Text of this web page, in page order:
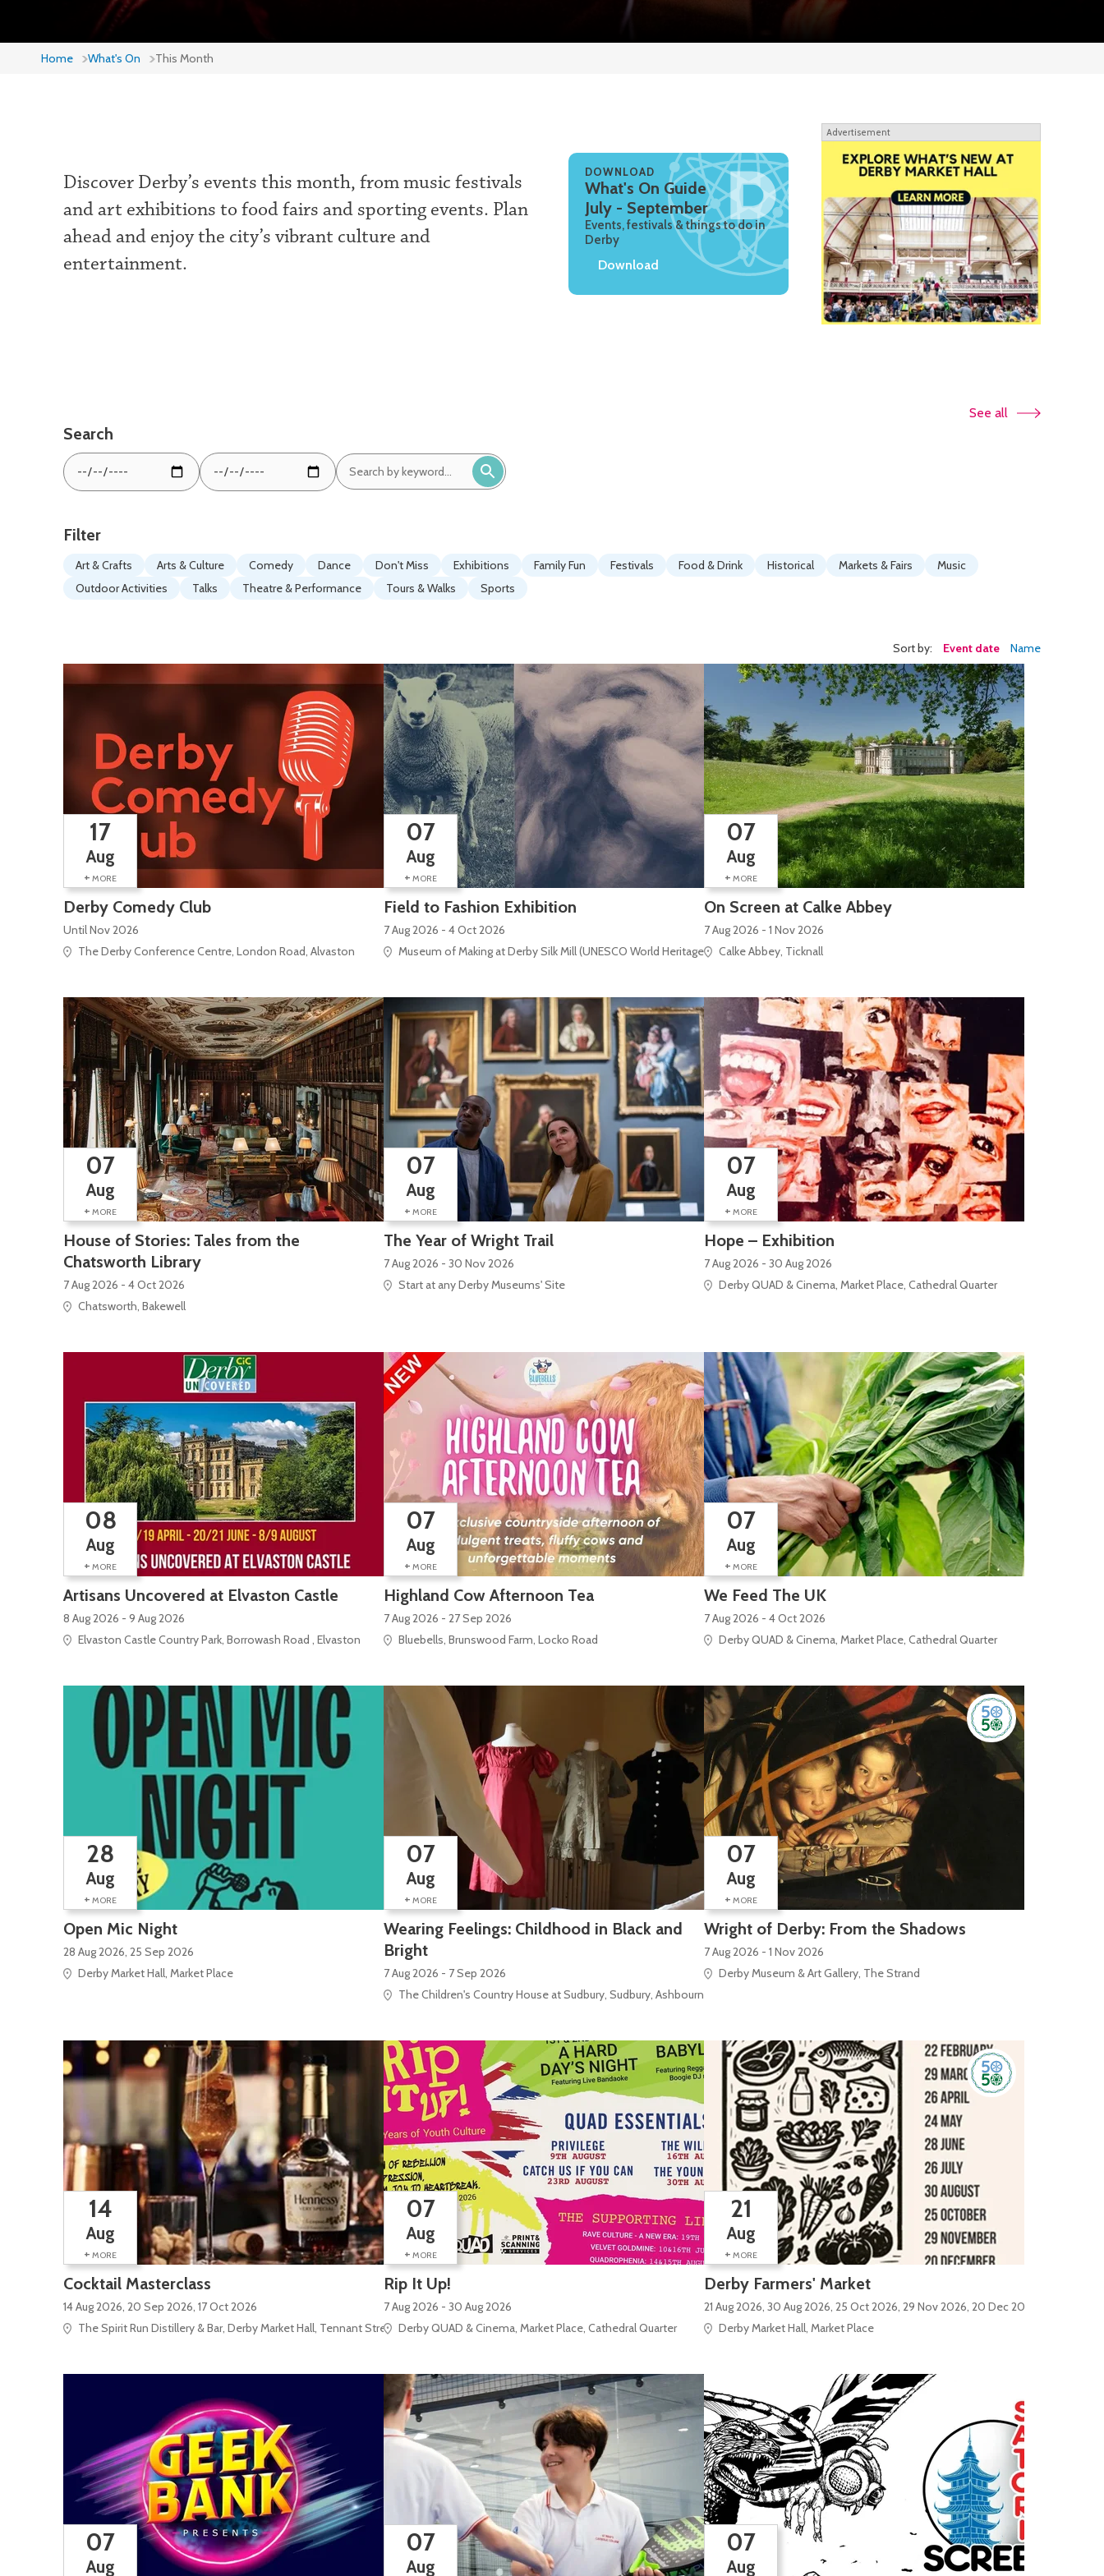
Home What's On This Month
Discover Derby’s events this month, from music festivals
and art exhibitions to food fairs and sporting events. Plan
ahead and enjoy the city’s vibrant culture and
entertainment.
DOWNLOAD
What's On Guide
July - September
Events, festivals & things to do in
Derby
Download
Advertisement
See all
Search
From
To
Search
by
Filter
Art & Crafts Arts & Culture Comedy Dance Don't Miss Exhibitions Family Fun Festivals Food & Drink Historical Markets & Fairs
Music
Outdoor Activities
Talks Theatre & Performance Tours & Walks Sports
Sort by: Event date Name
17
Aug
+ MORE
Derby Comedy Club
Until Nov 2026
The Derby Conference Centre, London Road, Alvaston
07
Aug
+ MORE
Field to Fashion Exhibition
7 Aug 2026 - 4 Oct 2026
Museum of Making at Derby Silk Mill (UNESCO World Heritage Site), Silk Mill Lane
07
Aug
+ MORE
On Screen at Calke Abbey
7 Aug 2026 - 1 Nov 2026
Calke Abbey, Ticknall
07
Aug
+ MORE
House of Stories: Tales from the
Chatsworth Library
7 Aug 2026 - 4 Oct 2026
Chatsworth, Bakewell
07
Aug
+ MORE
The Year of Wright Trail
7 Aug 2026 - 30 Nov 2026
Start at any Derby Museums' Site
07
Aug
+ MORE
Hope – Exhibition
7 Aug 2026 - 30 Aug 2026
Derby QUAD & Cinema, Market Place, Cathedral Quarter
08
Aug
+ MORE
Artisans Uncovered at Elvaston Castle
8 Aug 2026 - 9 Aug 2026
Elvaston Castle Country Park, Borrowash Road , Elvaston
07
Aug
+ MORE
Highland Cow Afternoon Tea
7 Aug 2026 - 27 Sep 2026
Bluebells, Brunswood Farm, Locko Road
07
Aug
+ MORE
We Feed The UK
7 Aug 2026 - 4 Oct 2026
Derby QUAD & Cinema, Market Place, Cathedral Quarter
28
Aug
+ MORE
Open Mic Night
28 Aug 2026, 25 Sep 2026
Derby Market Hall, Market Place
07
Aug
+ MORE
Wearing Feelings: Childhood in Black and
Bright
7 Aug 2026 - 7 Sep 2026
The Children's Country House at Sudbury, Sudbury, Ashbourne
07
Aug
+ MORE
Wright of Derby: From the Shadows
7 Aug 2026 - 1 Nov 2026
Derby Museum & Art Gallery, The Strand
14
Aug
+ MORE
Cocktail Masterclass
14 Aug 2026, 20 Sep 2026, 17 Oct 2026
The Spirit Run Distillery & Bar, Derby Market Hall, Tennant Street
07
Aug
+ MORE
Rip It Up!
7 Aug 2026 - 30 Aug 2026
Derby QUAD & Cinema, Market Place, Cathedral Quarter
21
Aug
+ MORE
Derby Farmers' Market
21 Aug 2026, 30 Aug 2026, 25 Oct 2026, 29 Nov 2026, 20 Dec 2026
Derby Market Hall, Market Place
07
Aug
07
Aug
07
Aug